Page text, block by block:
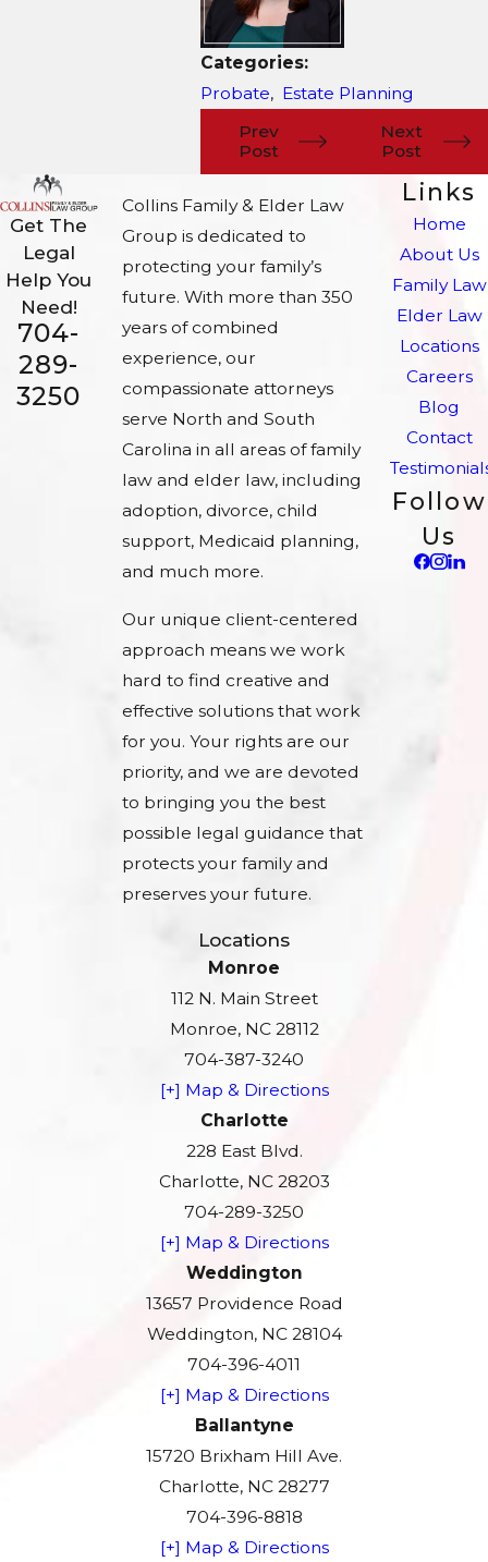
Categories:
Probate, Estate Planning
Prev
Post
Next
Post
Get The
Legal
Help You
Need!
704-
289-
3250
Collins Family & Elder Law
Group is dedicated to
protecting your family’s
future. With more than 350
years of combined
experience, our
compassionate attorneys
serve North and South
Carolina in all areas of family
law and elder law, including
adoption, divorce, child
support, Medicaid planning,
and much more.
Our unique client-centered
approach means we work
hard to find creative and
effective solutions that work
for you. Your rights are our
priority, and we are devoted
to bringing you the best
possible legal guidance that
protects your family and
preserves your future.
Links
Home
About Us
Family Law
Elder Law
Locations
Careers
Blog
Contact
Follow
Us
Locations
Monroe
112 N. Main Street
Monroe, NC 28112
704-387-3240
[+] Map & Directions
Charlotte
228 East Blvd.
Charlotte, NC 28203
704-289-3250
[+] Map & Directions
Weddington
13657 Providence Road
Weddington, NC 28104
704-396-4011
[+] Map & Directions
Ballantyne
15720 Brixham Hill Ave.
Charlotte, NC 28277
704-396-8818
[+] Map & Directions